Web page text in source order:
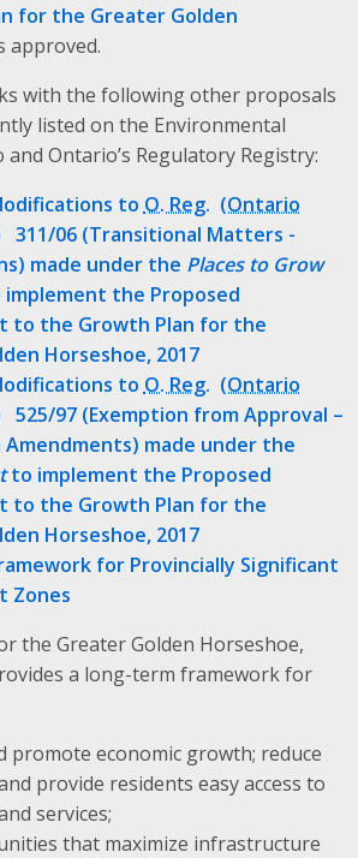
for the Greater Golden
approved.
with the following other proposals
listed on the Environmental
Ontario’s Regulatory Registry:
to O. Reg.
311/06 (Transitional Matters -
made under the Places to Grow
implement the Proposed
to the Growth Plan for the
Horseshoe, 2017
to O. Reg.
525/97 (Exemption from Approval –
Amendments) made under the
to implement the Proposed
to the Growth Plan for the
Horseshoe, 2017
for Provincially Significant
Zones
the Greater Golden Horseshoe,
a long-term framework for
promote economic growth; reduce
provide residents easy access to
services;
that maximize infrastructure